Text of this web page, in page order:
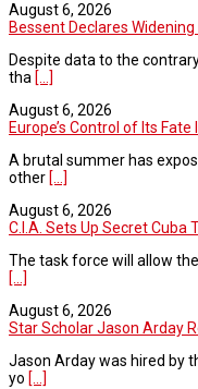
August 6, 2026
Bessent Declares Widening
Despite data to the
tha [...]
August 6, 2026
Europe’s Control of Its Fate
A brutal summer has
other [...]
August 6, 2026
C.I.A. Sets Up Secret Cuba
The task force will allow
[...]
August 6, 2026
Star Scholar Jason Arday
Jason Arday was hired by
yo [...]